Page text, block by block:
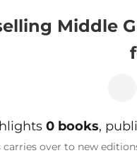
Middle
0 books,
carries over to new